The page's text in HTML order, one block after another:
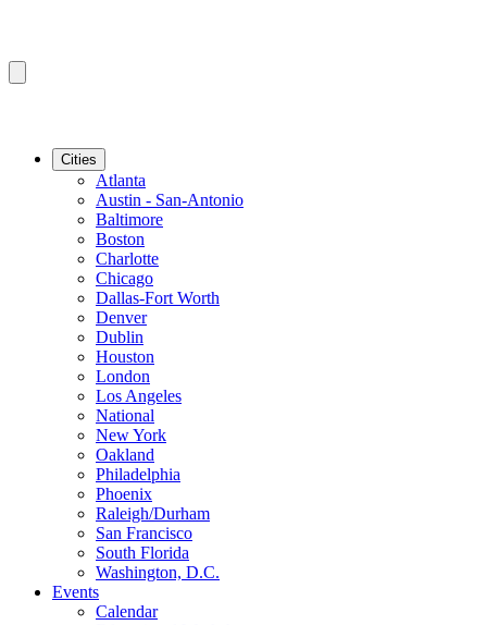
Cities
Atlanta
Austin - San-Antonio
Baltimore
Boston
Charlotte
Chicago
Dallas-Fort Worth
Denver
Dublin
Houston
London
Los Angeles
National
New York
Oakland
Philadelphia
Phoenix
Raleigh/Durham
San Francisco
South Florida
Washington, D.C.
Events
Calendar